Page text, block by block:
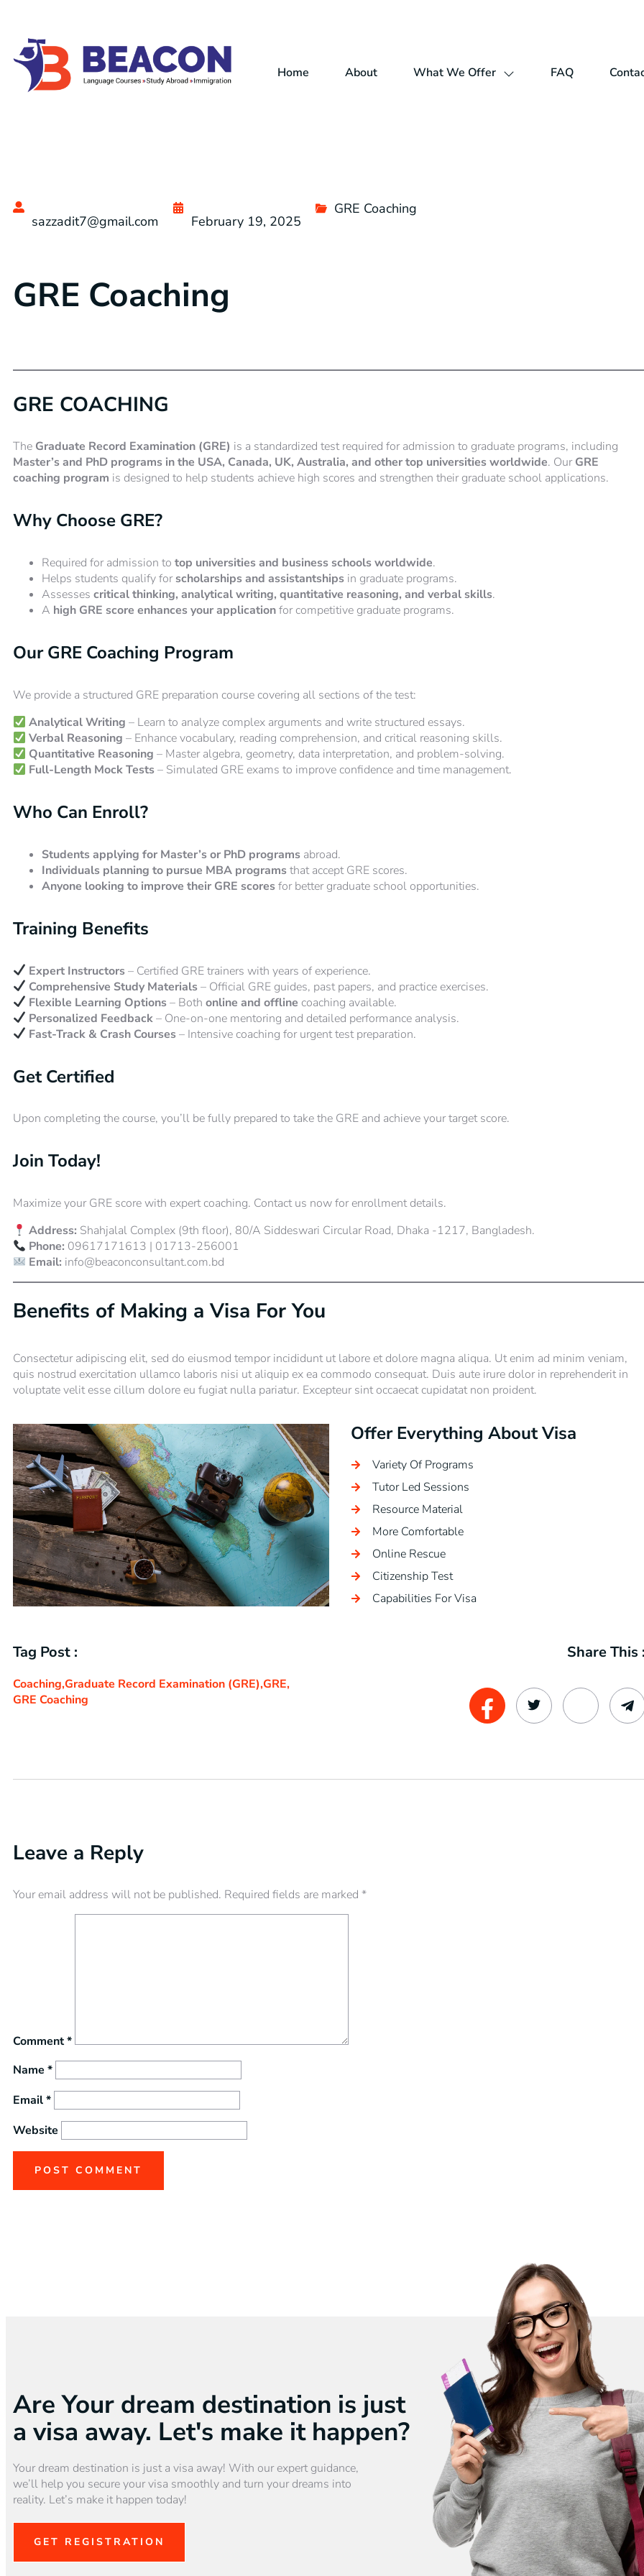
Home About What We Offer FAQ
sazzadit7@gmail.com February 19, 2025
GRE Coaching
GRE Coaching
GRE COACHING
The Graduate Record Examination (GRE) is a standardized test required for admission to graduate programs, including
Master’s and PhD programs in the USA, Canada, UK, Australia, and other top universities worldwide. OurGRE
coaching program is designed to help students achieve high scores and strengthen their graduate school applications.
Why Choose GRE?
Required for admission to top universities and business schools worldwide.
Helps students qualify forscholarships and assistantships in graduate programs.
Assesses critical thinking, analytical writing, quantitative reasoning, and verbal skills.
A high GRE score enhances your applicationfor competitive graduate programs.
Our GRE Coaching Program
We provide a structured GRE preparation course covering all sections of the test:
Analytical Writing – Learn to analyze complex arguments and write structured essays.
Verbal Reasoning – Enhance vocabulary, reading comprehension, and critical reasoning skills.
Quantitative Reasoning – Master algebra, geometry, data interpretation, and problem-solving.
Full-Length Mock Tests– Simulated GRE exams to improve confidence and time management.
Who Can Enroll?
Students applying for Master’s or PhD programs abroad.
Individuals planning to pursue MBA programsthat accept GRE scores.
Anyone looking to improve their GRE scoresfor better graduate school opportunities.
Training Benefits
Expert Instructors– Certified GRE trainers with years of experience.
Comprehensive Study Materials– Official GRE guides, past papers, and practice exercises.
Flexible Learning Options– Bothonline and offline coaching available.
Personalized Feedback– One-on-one mentoring and detailed performance analysis.
Fast-Track & Crash Courses– Intensive coaching for urgent test preparation.
Get Certified
Upon completing the course, you’ll be fully prepared to take the GRE and achieve your target score.
Join Today!
Maximize your GRE score with expert coaching. Contact us now for enrollment details.
Address: Shahjalal Complex (9th floor), 80/A Siddeswari Circular Road, Dhaka -1217, Bangladesh.
Phone: 09617171613 | 01713-256001
Email: info@beaconconsultant.com.bd
Benefits of Making a Visa For You
Consectetur adipiscing elit, sed do eiusmod tempor incididunt ut labore et dolore magna aliqua. Ut enim ad minim veniam,
quis nostrud exercitation ullamco laboris nisi ut aliquip ex ea commodo consequat. Duis aute irure dolor in reprehenderit in
voluptate velit esse cillum dolore eu fugiat nulla pariatur. Excepteur sint occaecat cupidatat non proident.
Offer Everything About Visa
Variety Of Programs
Tutor Led Sessions
Resource Material
More Comfortable
Online Rescue
Citizenship Test
Capabilities For Visa
Tag Post :
Coaching,Graduate Record Examination (GRE),GRE,
GRE Coaching
Share This
Leave a Reply
Your email address will not be published. Required fields are marked *
Comment*
Name *
Email*
Website
Are Your dream destination is just
a visa away. Let's make it happen?
Your dream destination is just a visa away! With our expert guidance,
we’ll help you secure your visa smoothly and turn your dreams into
reality. Let’s make it happen today!
GET REGISTRATION